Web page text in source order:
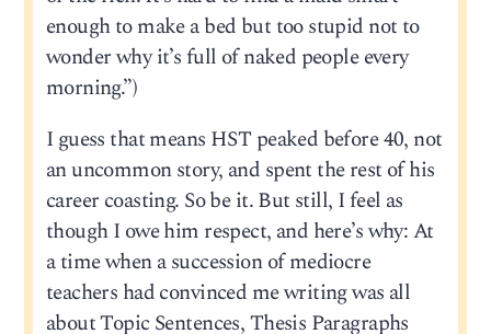
enough to make a bed but too stupid not to
wonder why it’s full of naked people every
morning.”)
I guess that means HST peaked before 40, not
an uncommon story, and spent the rest of his
career coasting. So be it. But still, I feel as
though I owe him respect, and here’s why: At
a time when a succession of mediocre
teachers had convinced me writing was all
about Topic Sentences, Thesis Paragraphs